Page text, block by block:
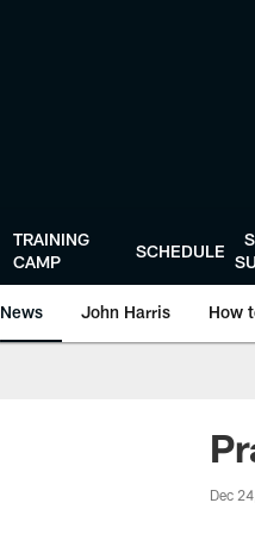
TRAINING
CAMP
SCHEDULE
News John Harris How
Dec